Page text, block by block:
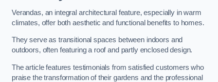
Verandas, an integral architectural feature, especially in warm
climates, offer both aesthetic and functional benefits to homes.
They serve as transitional spaces between indoors and
outdoors, often featuring a roof and partly enclosed design.
The article features testimonials from satisfied customers who
praise the transformation of their gardens and the professional